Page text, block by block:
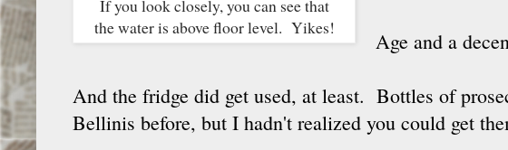
If you look closely, you can see that
the water is above floor level. Yikes!
Age and a
And the fridge did get used, at least. Bottles of
Bellinis before, but I hadn't realized you could get